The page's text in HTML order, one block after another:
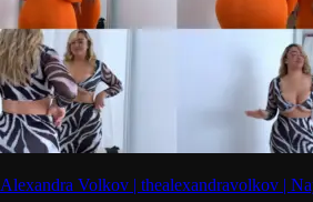
Alexandra Volkov | thealexandravolkov |